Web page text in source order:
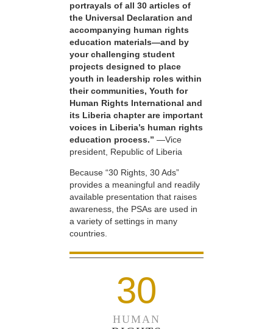
portrayals of all 30 articles of
the Universal Declaration and
accompanying human rights
education materials—and by
your challenging student
projects designed to place
youth in leadership roles within
their communities, Youth for
Human Rights International and
its Liberia chapter are important
voices in Liberia’s human rights
education process.” —Vice
president, Republic of Liberia
Because “30 Rights, 30 Ads”
provides a meaningful and readily
available presentation that raises
awareness, the PSAs are used in
a variety of settings in many
countries.
30
HUMAN